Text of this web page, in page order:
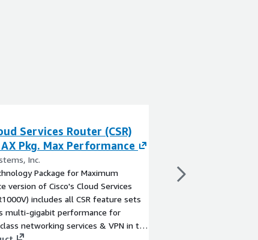
Services Router (CSR)
Pkg. Max Performance
Inc.
Package for Maximum
version of Cisco's Cloud Services
includes all CSR feature sets
multi-gigabit performance for
networking services & VPN in the
Ideal for remote